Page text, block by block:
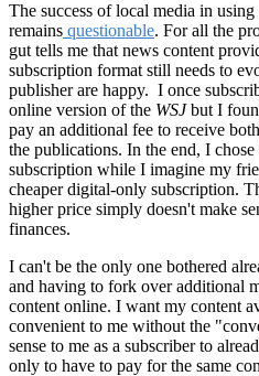
The success of local media in
remains questionable. For all the
gut tells me that news content
subscription format still needs to
publisher are happy. I once
online version of the WSJbut I
pay an additional fee to receive
the publications. In the end, I
subscription while I imagine my
cheaper digital-only subscription.
higher price simply doesn't make
finances.
I can't be the only one bothered
and having to fork over additional
content online. I want my content
convenient to me without the
sense to me as a subscriber to
only to have to pay for the same